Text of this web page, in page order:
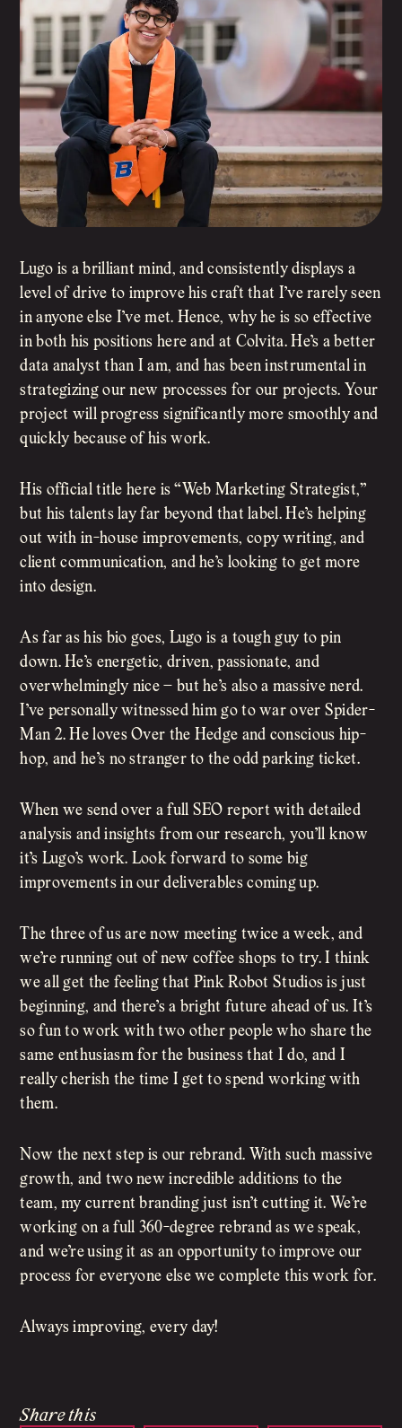
Lugo is a brilliant mind, and consistently displays a
level of drive to improve his craft that I’ve rarely seen
in anyone else I’ve met. Hence, why he is so effective
in both his positions here and at Colvita. He’s a better
data analyst than I am, and has been instrumental in
strategizing our new processes for our projects. Your
project will progress significantly more smoothly and
quickly because of his work.
His official title here is “Web Marketing Strategist,”
but his talents lay far beyond that label. He’s helping
out with in-house improvements, copy writing, and
client communication, and he’s looking to get more
into design.
As far as his bio goes, Lugo is a tough guy to pin
down. He’s energetic, driven, passionate, and
overwhelmingly nice – but he’s also a massive nerd.
I’ve personally witnessed him go to war over Spider-
Man 2. He loves Over the Hedge and conscious hip-
hop, and he’s no stranger to the odd parking ticket.
When we send over a full SEO report with detailed
analysis and insights from our research, you’ll know
it’s Lugo’s work. Look forward to some big
improvements in our deliverables coming up.
The three of us are now meeting twice a week, and
we’re running out of new coffee shops to try. I think
we all get the feeling that Pink Robot Studios is just
beginning, and there’s a bright future ahead of us. It’s
so fun to work with two other people who share the
same enthusiasm for the business that I do, and I
really cherish the time I get to spend working with
them.
Now the next step is our rebrand. With such massive
growth, and two new incredible additions to the
team, my current branding just isn’t cutting it. We’re
working on a full 360-degree rebrand as we speak,
and we’re using it as an opportunity to improve our
process for everyone else we complete this work for.
Always improving, every day!
Share this